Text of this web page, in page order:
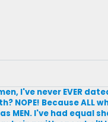
I've never EVER
NOPE! Because ALL
MEN. I've had equal